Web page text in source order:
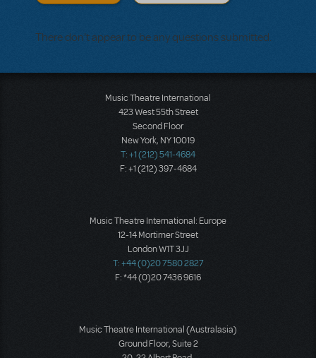
There don't appear to be any questions submitted.
Music Theatre International
423 West 55th Street
Second Floor
New York, NY 10019
T: +1 (212) 541-4684
F: +1 (212) 397-4684
Music Theatre International: Europe
12-14 Mortimer Street
London W1T 3JJ
T: +44 (0)20 7580 2827
F: *44 (0)20 7436 9616
Music Theatre International (Australasia)
Ground Floor, Suite 2